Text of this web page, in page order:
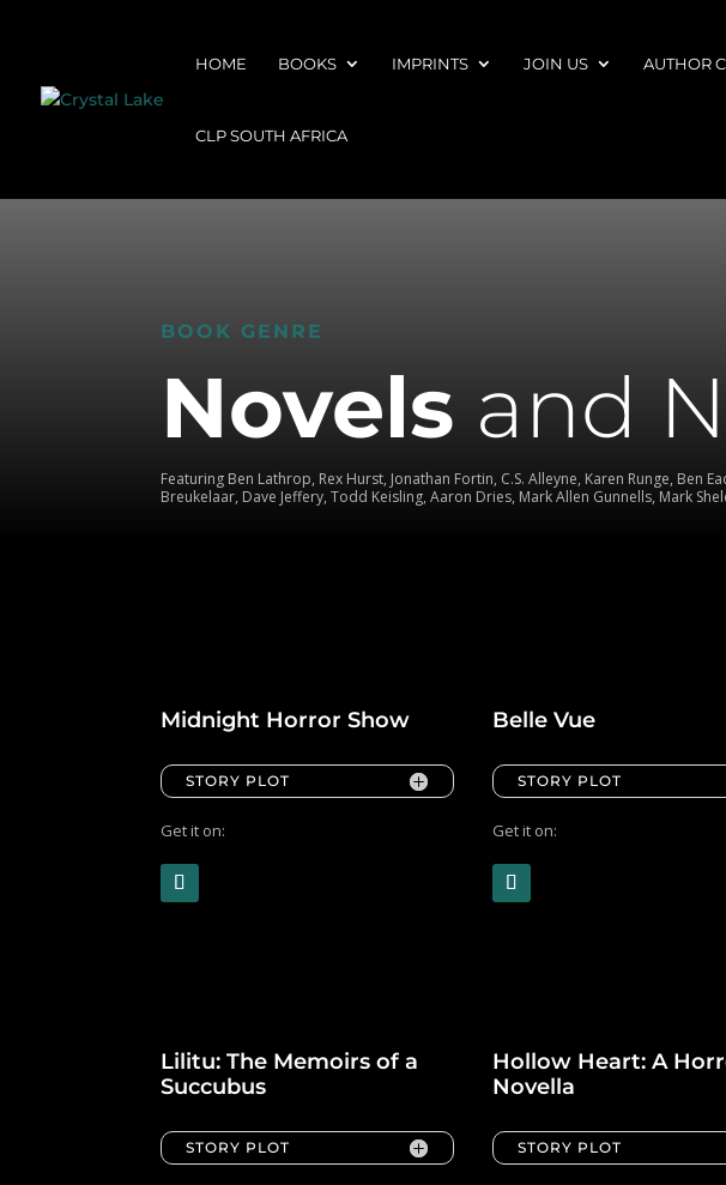
HOME BOOKS IMPRINTS JOIN US AUTHOR
CLP SOUTH AFRICA
BOOK GENRE
Novels and
Featuring Ben Lathrop, Rex Hurst, Jonathan Fortin, C.S. Alleyne, Karen Runge, Ben
Breukelaar, Dave Jeffery, Todd Keisling, Aaron Dries, Mark Allen Gunnells, Mark
Midnight Horror Show
STORY PLOT
Get it on:
Belle Vue
STORY PLOT
Get it on:
Lilitu: The Memoirs of a
Succubus
STORY PLOT
Hollow Heart: A
Novella
STORY PLOT